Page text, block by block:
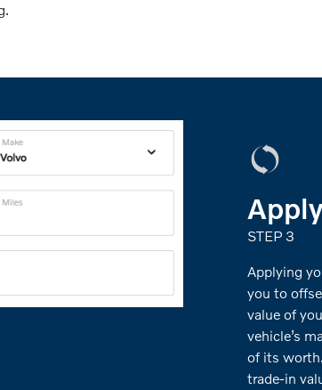
STEP 3
Applying
you to
value of
vehicle’s
of its
trade-in